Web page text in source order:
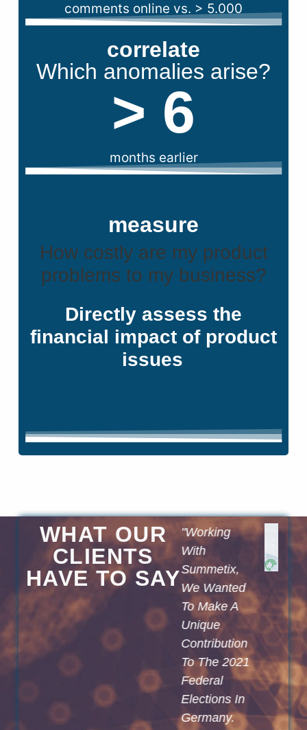
comments online vs. > 5.000
correlate
Which anomalies arise?
months earlier
> 6
measure
How costly are my product
problems to my business?
Directly assess the
financial impact of product
issues
WHAT OUR
CLIENTS
HAVE TO SAY​
The
Of The
The
"Working
With
Summetix,
We Wanted
To Make A
Elections In
Germany.
"We Are Fully
Convinced
That
Summetix'
Technology
Clearly
Improves The
Way We
Satisfy Our
Customers'
Information